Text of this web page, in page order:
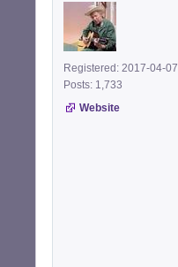
Registered: 2017-04-07
Posts: 1,733
Website